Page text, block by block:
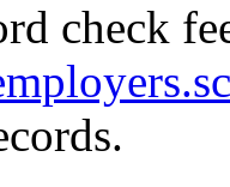
check